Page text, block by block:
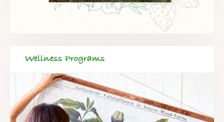
Wellness Programs